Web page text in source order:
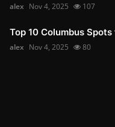
alex Nov 4, 2025 107
Top 10 Columbus
alex Nov 4, 2025 80